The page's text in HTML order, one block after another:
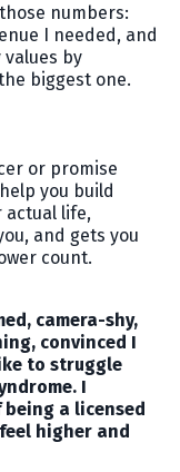
numbers:
I needed, and
by
biggest one.
or promise
you build
actual life,
and gets you
count.
camera-shy,
convinced I
to struggle
I
a licensed
higher and